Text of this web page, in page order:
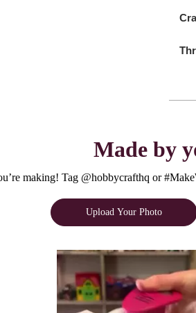
Made by
making! Tag @hobbycrafthq or
Upload Your Photo